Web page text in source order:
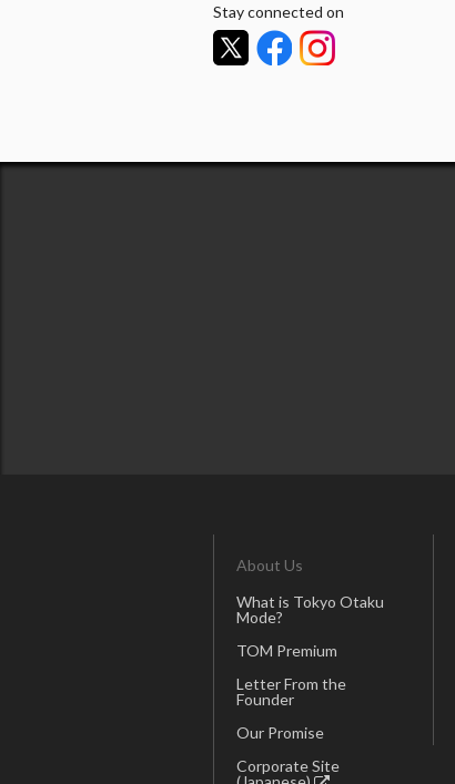
Stay connected on
About Us
What is Tokyo Otaku
Mode?
TOM Premium
Letter From the
Founder
Our Promise
Corporate Site